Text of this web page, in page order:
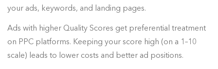
your ads, keywords, and landing pages.
Ads with higher Quality Scores get preferential treatment
on PPC platforms. Keeping your score high (on a 1–10
scale) leads to lower costs and better ad positions.